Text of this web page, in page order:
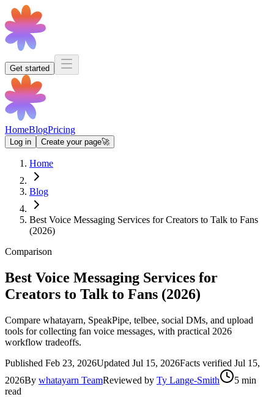
Get started
HomeBlogPricing
Log in Create your page🚀
Home
Blog
Best Voice Messaging Services for Creators to Talk to Fans
(2026)
Comparison
Best Voice Messaging Services for
Creators to Talk to Fans (2026)
Compare whatayarn, SpeakPipe, telbee, social DMs, and upload
tools for collecting fan voice messages, with practical 2026
workflow tradeoffs.
Published Feb 23, 2026Updated Jul 15, 2026Facts verified Jul 15,
2026By whatayarn TeamReviewed by Ty Lange-Smith
5 min
read